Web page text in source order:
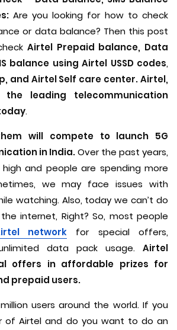
Are you looking for how to check
or data balance? Then this post
Airtel Prepaid balance, Data
balance using Airtel USSD codes,
and Airtel Self care center. Airtel,
leading telecommunication
.
will compete to launch 5G
in India.Over the past years,
and people are spending more
we may face issues with
watching. Also, today we can’t do
internet, Right? So, most people
network for special offers,
data pack usage. Airtel
offers in affordable prizes for
prepaid users.
users around the world. If you
of Airtel and do you want to do an